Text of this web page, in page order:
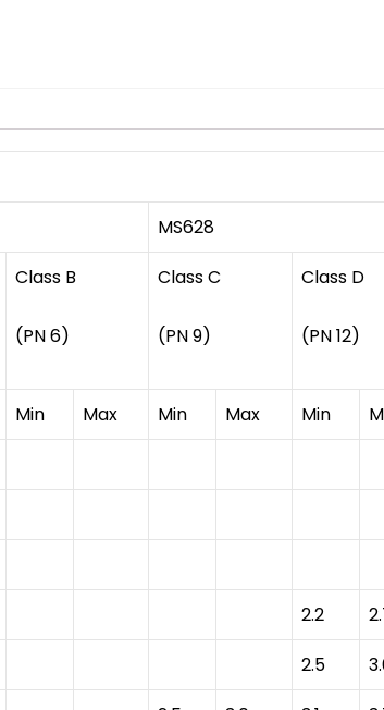
MS628
Class B
(PN 6)
Class C
(PN 9)
Class D
(PN 12)
Min Max Min Max Min
2.2
2.5